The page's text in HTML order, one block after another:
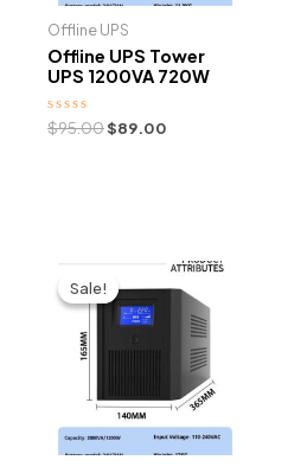
Offline UPS
Offline UPS Tower
UPS 1200VA 720W
Rated
0
$95.00Original
$89.00
Sale!
Sale!